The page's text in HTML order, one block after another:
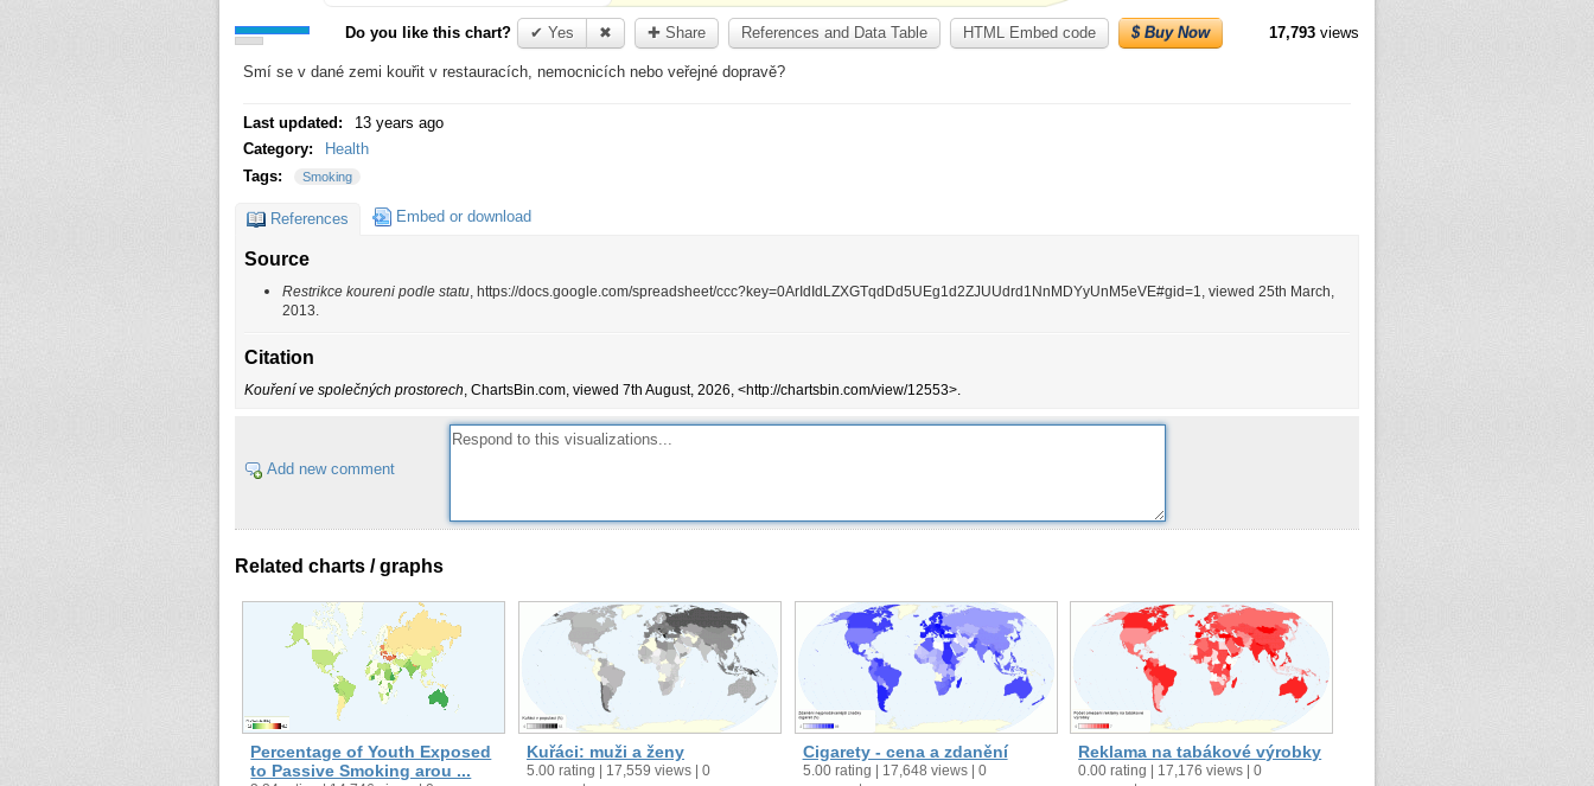
Do you like this chart? ✔ Yes ✖ ✚ Share References and Data Table HTML Embed code $ Buy Now 17,793views
Smí se v dané zemi kouřit v restauracích, nemocnicích nebo veřejné dopravě?
Last updated:
13 years ago
Category:
Health
Tags:
Smoking
References Embed or download
Source
Restrikce koureni podle statu, https://docs.google.com/spreadsheet/ccc?key=0ArIdIdLZXGTqdDd5UEg1d2ZJUUdrd1NnMDYyUnM5eVE#gid=1, viewed 25th March,
2013.
Citation
Kouření ve společných prostorech, ChartsBin.com, viewed 7th August, 2026, <http://chartsbin.com/view/12553>.
Add new comment
Related charts / graphs
Percentage of Youth Exposed
to Passive Smoking arou ...
Kuřáci: muži a ženy
5.00 rating | 17,559 views | 0
Cigarety - cena a zdanění
5.00 rating | 17,648 views | 0
Reklama na tabákové výrobky
0.00 rating | 17,176 views | 0